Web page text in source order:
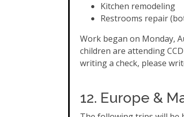
Kitchen remodeling
Restrooms repair
Work began on Monday,
children are attending
writing a check, please
12. Europe &